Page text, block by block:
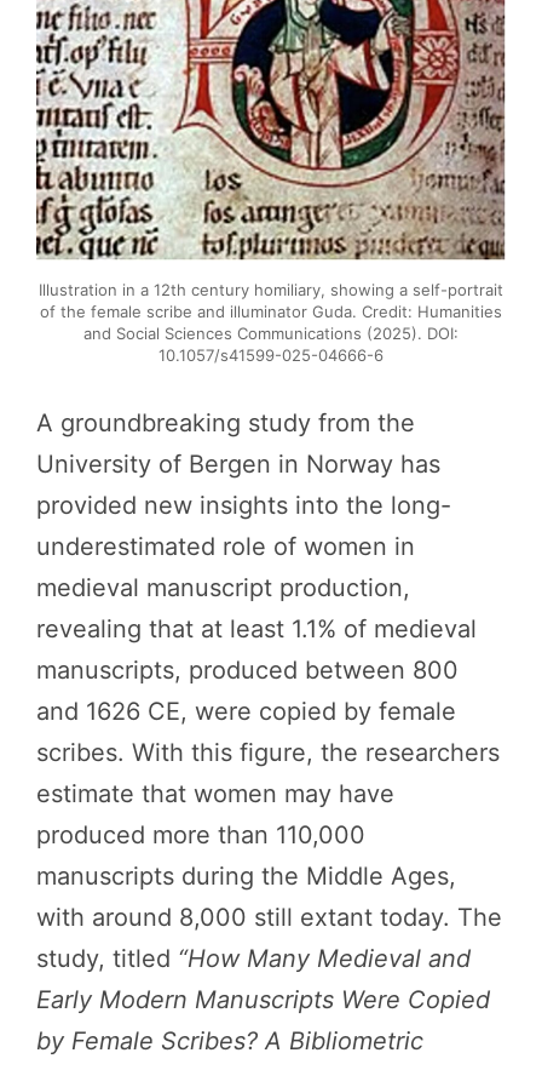
Illustration in a 12th century homiliary, showing a self-portrait
of the female scribe and illuminator Guda. Credit: Humanities
and Social Sciences Communications (2025). DOI:
10.1057/s41599-025-04666-6
A groundbreaking study from the
University of Bergen in Norway has
provided new insights into the long-
underestimated role of women in
medieval manuscript production,
revealing that at least 1.1% of medieval
manuscripts, produced between 800
and 1626 CE, were copied by female
scribes. With this figure, the researchers
estimate that women may have
produced more than 110,000
manuscripts during the Middle Ages,
with around 8,000 still extant today. The
study, titled “How Many Medieval and
Early Modern Manuscripts Were Copied
by Female Scribes? A Bibliometric